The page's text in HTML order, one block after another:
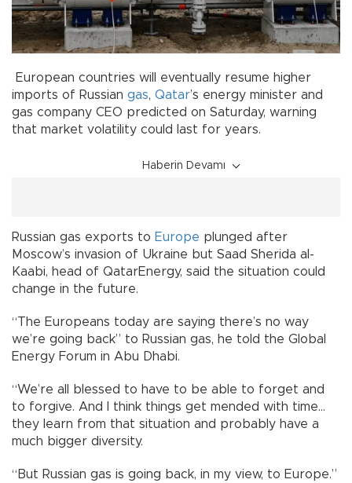
European countries will eventually resume higher
imports of Russian gas, Qatar’s energy minister and
gas company CEO predicted on Saturday, warning
that market volatility could last for years.
Haberin Devamı
Russian gas exports to Europe plunged after
Moscow’s invasion of Ukraine but Saad Sherida al-
Kaabi, head of QatarEnergy, said the situation could
change in the future.
“The Europeans today are saying there’s no way
we’re going back” to Russian gas, he told the Global
Energy Forum in Abu Dhabi.
“We’re all blessed to have to be able to forget and
to forgive. And I think things get mended with time...
they learn from that situation and probably have a
much bigger diversity.
“But Russian gas is going back, in my view, to Europe.”